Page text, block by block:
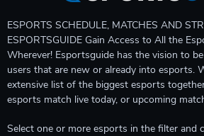
ESPORTS SCHEDULE, MATCHES AND
ESPORTSGUIDE Gain Access to All the
Wherever! Esportsguide has the vision to
users that are new or already into esports.
extensive list of the biggest esports
esports match live today, or upcoming
Select one or more esports in the filter and